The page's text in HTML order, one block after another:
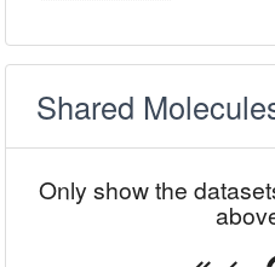
Shared
Only show the